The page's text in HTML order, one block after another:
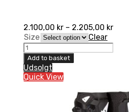
2.100,00 kr – 2.205,00 kr
Size
Clear
UFO
Typhoon
Børnestøvler,
Hvid
quantity
Add to basket
Udsolgt
Quick View